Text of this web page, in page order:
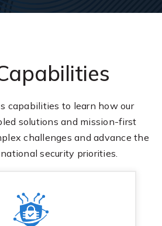
capabilities to learn how our
solutions and mission-first
challenges and advance the
security priorities.